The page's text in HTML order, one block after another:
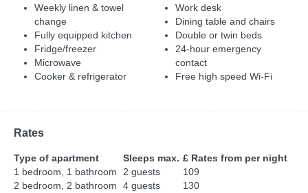
Weekly linen & towel
change
Fully equipped kitchen
Fridge/freezer
Microwave
Cooker & refrigerator
Work desk
Dining table and chairs
Double or twin beds
24-hour emergency
contact
Free high speed Wi-Fi
Rates
Type of apartment Sleeps max. £ Rates from per night
1 bedroom, 1 bathroom
2 guests
109
2 bedroom, 2 bathroom
4 guests
130